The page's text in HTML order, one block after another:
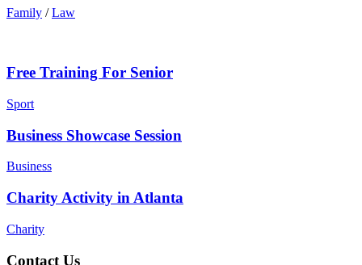
Family / Law
Free Training For Senior
Sport
Business Showcase Session
Business
Charity Activity in Atlanta
Charity
Contact Us